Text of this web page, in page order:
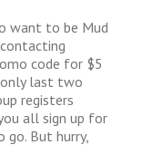
want to be Mud
code for $5
last two
registers
all sign up for
go. But hurry,